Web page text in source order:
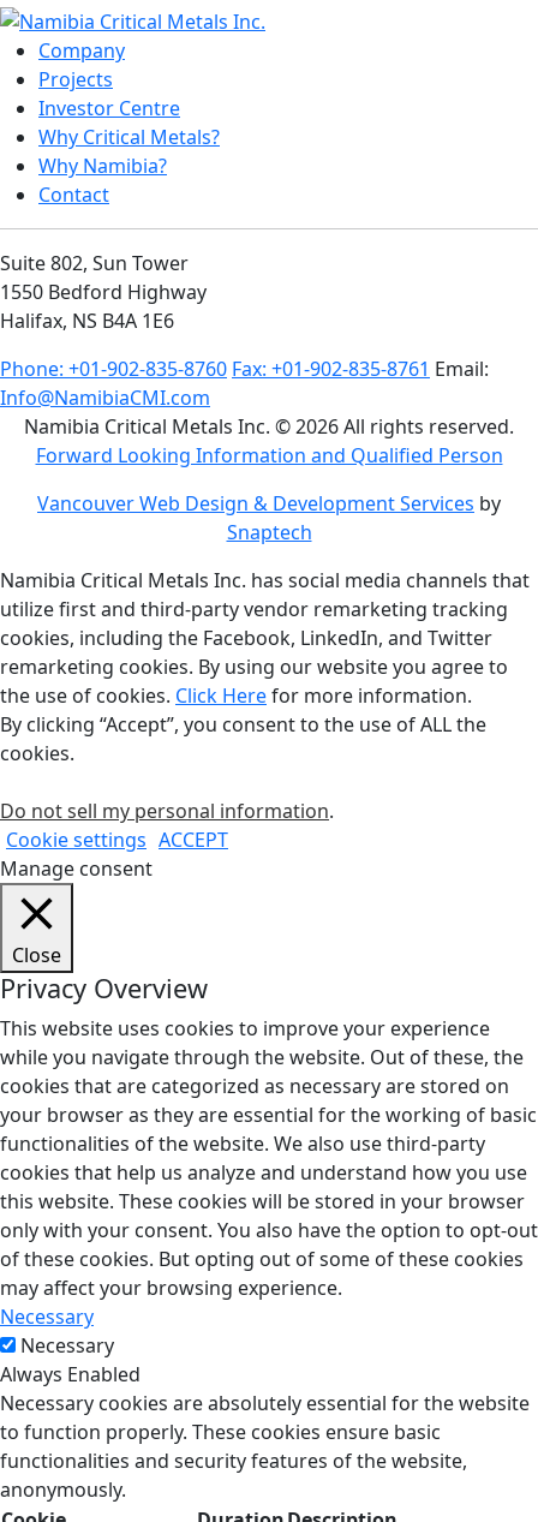
Company
Projects
Investor Centre
Why Critical Metals?
Why Namibia?
Contact
Suite 802, Sun Tower
1550 Bedford Highway
Halifax, NS B4A 1E6
Phone: +01-902-835-8760 Fax: +01-902-835-8761 Email:
Info@NamibiaCMI.com
Namibia Critical Metals Inc. © 2026 All rights reserved.
Forward Looking Information and Qualified Person
Vancouver Web Design & Development Services by
Snaptech
Namibia Critical Metals Inc. has social media channels that
utilize first and third-party vendor remarketing tracking
cookies, including the Facebook, LinkedIn, and Twitter
remarketing cookies. By using our website you agree to
the use of cookies. Click Herefor more information.
By clicking “Accept”, you consent to the use of ALL the
cookies.
Do not sell my personal information.
Cookie settings ACCEPT
Manage consent
Close
Privacy Overview
This website uses cookies to improve your experience
while you navigate through the website. Out of these, the
cookies that are categorized as necessary are stored on
your browser as they are essential for the working of basic
functionalities of the website. We also use third-party
cookies that help us analyze and understand how you use
this website. These cookies will be stored in your browser
only with your consent. You also have the option to opt-out
of these cookies. But opting out of some of these cookies
may affect your browsing experience.
Necessary
Necessary
Always Enabled
Necessary cookies are absolutely essential for the website
to function properly. These cookies ensure basic
functionalities and security features of the website,
anonymously.